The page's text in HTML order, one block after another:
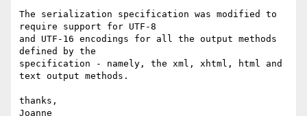
The serialization specification was modified to
require support for UTF-8
and UTF-16 encodings for all the output methods
defined by the
specification - namely, the xml, xhtml, html and
text output methods.
thanks,